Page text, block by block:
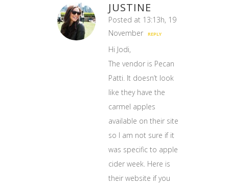
JUSTINE
Posted at 13:13h, 19
November
REPLY
Hi Jodi,
The vendor is Pecan
Patti. It doesn’t look
like they have the
carmel apples
available on their site
so I am not sure if it
was specific to apple
cider week. Here is
their website if you